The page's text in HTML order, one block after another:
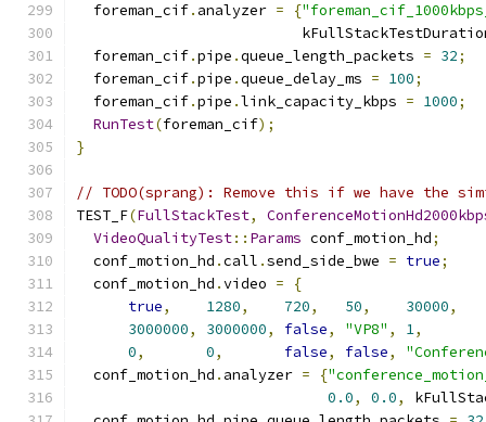
  foreman_cif
. analyzer = {
  foreman_cif
.pipe .queue_length_packets = 32;
  foreman_cif
.pipe .queue_delay_ms = 100;
  foreman_cif
.pipe .link_capacity_kbps = 1000;
RunTest(foreman_cif);
}
// TODO(sprang): Remove this if we have the
TEST_F(FullStackTest,
VideoQualityTest:: Params conf_motion_hd;
  conf_motion_hd
.call .send_side_bwe = true;
  conf_motion_hd
.video =
{
true, 1280, 720, 50, 30000,
3000000, 3000000, false, "VP8" , 1,
0, 0, false, false,
  conf_motion_hd
. analyzer = {
0.0, 0.0,